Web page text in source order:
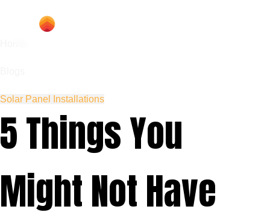
Solar Panel Installations
5 Things You
Might Not Have